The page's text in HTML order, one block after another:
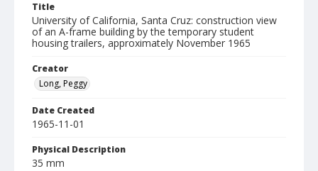
Title
University of California, Santa Cruz: construction view
of an A-frame building by the temporary student
housing trailers, approximately November 1965
Creator
Long, Peggy
Date Created
1965-11-01
Physical Description
35 mm